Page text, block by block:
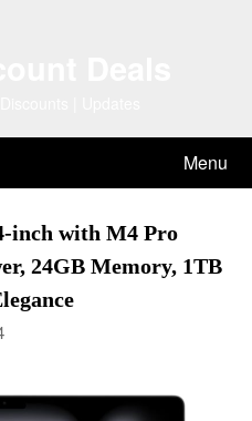
Menu
inch with M4 Pro
24GB Memory, 1TB